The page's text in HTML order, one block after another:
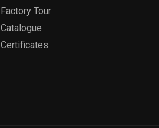
Factory Tour
Catalogue
Certificates